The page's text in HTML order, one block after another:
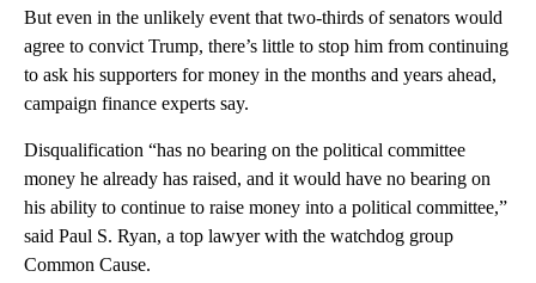
But even in the unlikely event that two-thirds of senators would
agree to convict Trump, there’s little to stop him from continuing
to ask his supporters for money in the months and years ahead,
campaign finance experts say.
Disqualification “has no bearing on the political committee
money he already has raised, and it would have no bearing on
his ability to continue to raise money into a political committee,”
said Paul S. Ryan, a top lawyer with the watchdog group
Common Cause.